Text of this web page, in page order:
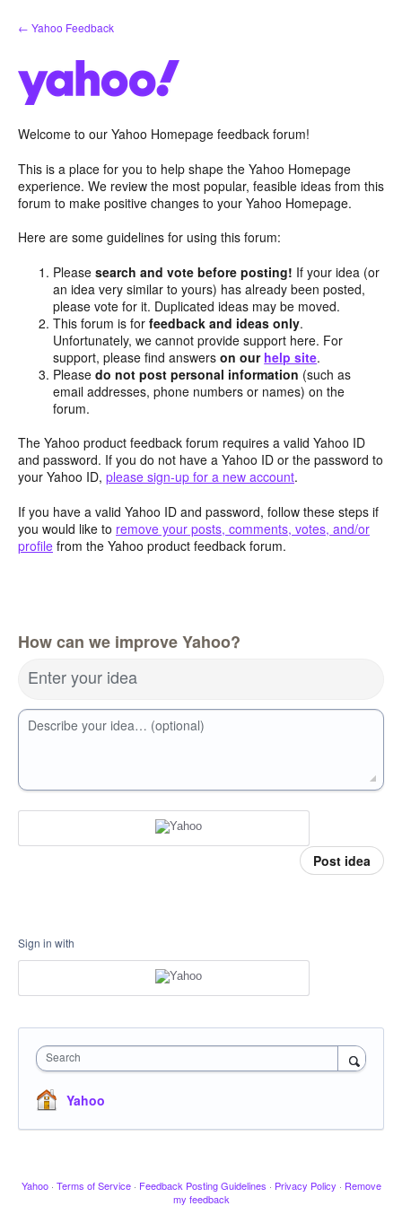
Skip
to
← Yahoo Feedback
Welcome to our Yahoo Homepage feedback forum!
This is a place for you to help shape the Yahoo Homepage
experience. We review the most popular, feasible ideas from this
forum to make positive changes to your Yahoo Homepage.
Here are some guidelines for using this forum:
Pleasesearch and vote before posting! If your idea (or
an idea very similar to yours) has already been posted,
please vote for it. Duplicated ideas may be moved.
This forum is forfeedback and ideas only.
Unfortunately, we cannot provide support here. For
support, please find answerson our help site.
Pleasedo not post personal information (such as
email addresses, phone numbers or names) on the
forum.
The Yahoo product feedback forum requires a valid Yahoo ID
and password. If you do not have a Yahoo ID or the password to
your Yahoo ID, please sign-up for a new account.
If you have a valid Yahoo ID and password, follow these steps if
you would like to remove your posts, comments, votes, and/or
profile from the Yahoo product feedback forum.
How can we improve Yahoo?
Enter your idea
Describe your idea… (optional)
Post idea
Sign in with
Search
Yahoo
Yahoo · Terms of Service · Feedback Posting Guidelines · Privacy Policy · Remove
my feedback